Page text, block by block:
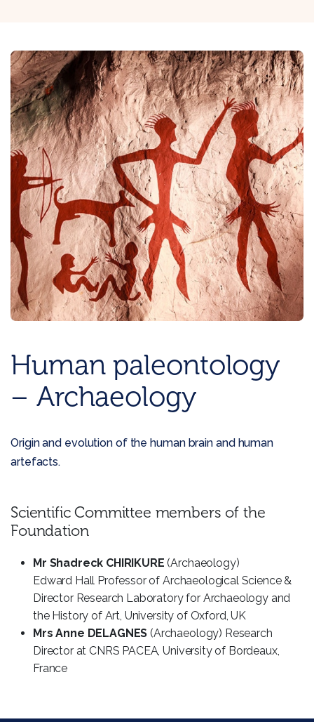
Human paleontology
– Archaeology
Origin and evolution of the human brain and human
artefacts.
Scientific Committee members of the
Foundation
Mr Shadreck CHIRIKURE (Archaeology)
Edward Hall Professor of Archaeological Science &
Director Research Laboratory for Archaeology and
the History of Art, University of Oxford, UK
Mrs Anne DELAGNES (Archaeology) Research
Director at CNRS PACEA, University of Bordeaux,
France